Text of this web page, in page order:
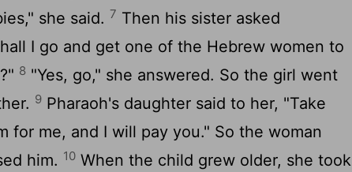
she said. 7 Then his sister asked
I go and get one of the Hebrew women to
8 "Yes, go," she answered. So the girl went
9 Pharaoh's daughter said to her, "Take
for me, and I will pay you." So the woman
him. 10 When the child grew older, she took